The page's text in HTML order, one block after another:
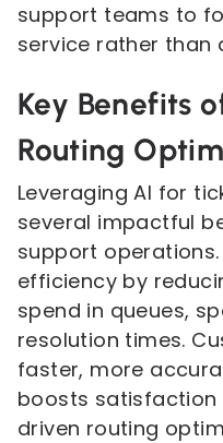
support teams to
service rather than
Key Benefits
Routing
Leveraging AI for
several impactful
support
efficiency by
spend in queues,
resolution times.
faster, more
boosts satisfaction
driven routing